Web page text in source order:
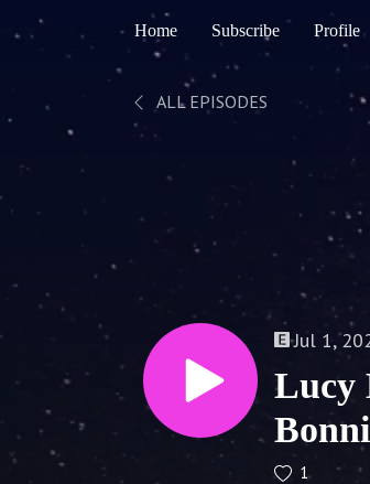
Home Subscribe Profile
ALL EPISODES
Jul 1,
Lucy
1